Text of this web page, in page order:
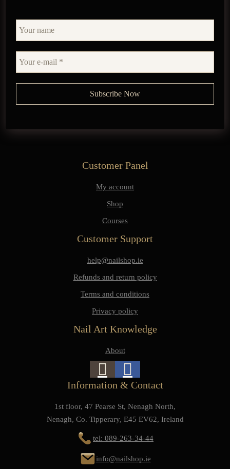
Customer Panel
My account
Shop
Courses
Customer Support
help@nailshop.ie
Refunds and return policy
Terms and conditions
Privacy policy
Nail Art Knowledge
About
Information & Contact
1st floor, 47 Pearse St, Nenagh North,
Nenagh, Co. Tipperary, E45 EV62, Ireland
tel: 089-263-34-44
info@nailshop.ie